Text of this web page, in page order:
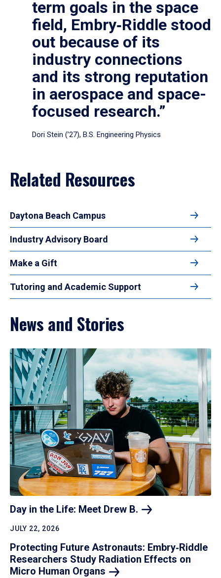
term goals in the space
field, Embry‑Riddle stood
out because of its
industry connections
and its strong reputation
in aerospace and space-
focused research.”
Dori Stein (’27), B.S. Engineering Physics
Related Resources
Daytona Beach Campus
Industry Advisory Board
Make a Gift
Tutoring and Academic Support
News and Stories
Day in the Life: Meet Drew B.
JULY 22, 2026
Protecting Future Astronauts: Embry‑Riddle
Researchers Study Radiation Effects on
Micro Human Organs